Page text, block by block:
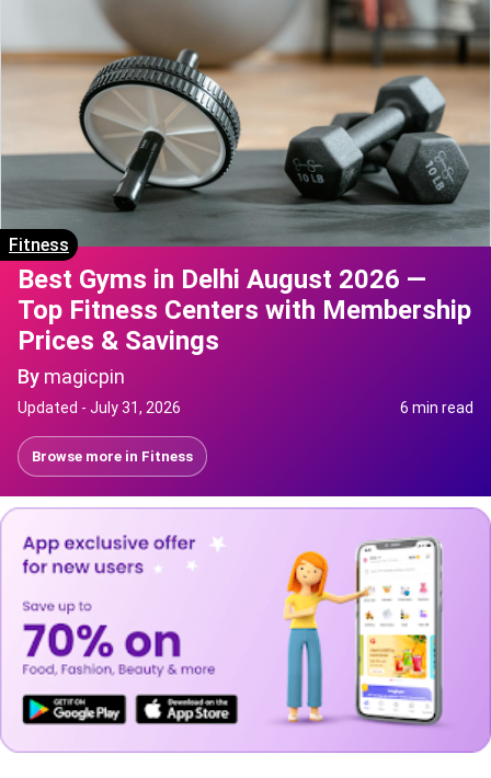
Fitness
Best Gyms in Delhi August 2026 —
Top Fitness Centers with Membership
Prices & Savings
By magicpin
Updated - July 31, 2026 6 min read
Browse more in Fitness